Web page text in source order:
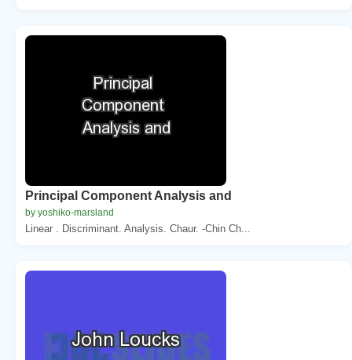
Principal Component Analysis and
by yoshiko-marsland
Linear . Discriminant. Analysis. Chaur. -Chin Ch...